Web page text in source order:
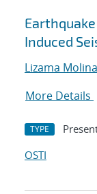
Induced
Lizama
More Details
TYPE
OSTI